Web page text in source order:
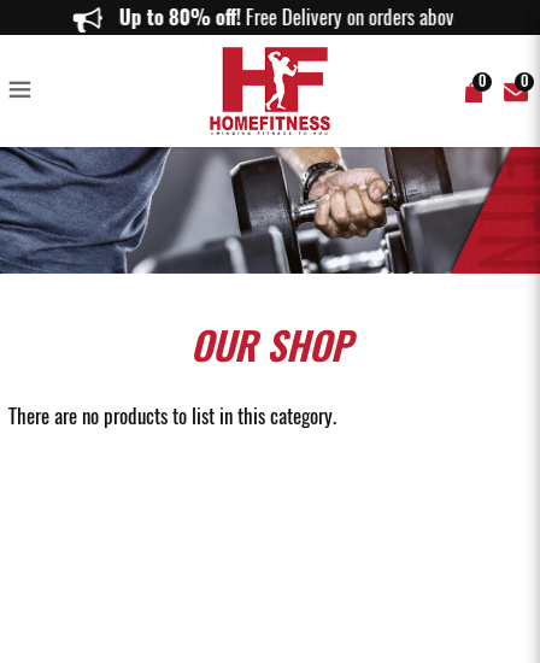
Buy Chin & Dip Stations in Singapore | Premium Strength Training
Equipment | Home Fitness
Up to 80% off!Free Delivery on orders above $150.
0 0
OURSHOP
There are no products to list in this category.